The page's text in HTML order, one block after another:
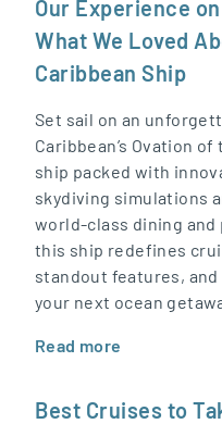
Our Experience
What We Loved
Caribbean Ship
Set sail on an
Caribbean’s Ovation
ship packed with
skydiving simulations
world-class dining and
this ship redefines
standout features,
your next ocean
Read more
Best Cruises to